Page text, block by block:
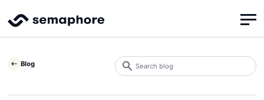
Blog
Search
blog